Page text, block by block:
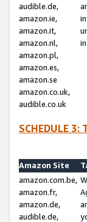
audible.de,
amazon.ie,
amazon.it,
amazon.nl,
amazon.pl,
amazon.es,
amazon.se
amazon.co.uk,
audible.co.uk
SCHEDULE 3:
Amazon Site
amazon.com.be,
amazon.fr,
amazon.de,
audible.de,